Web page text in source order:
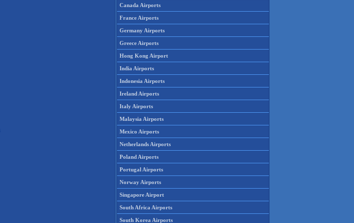
Canada Airports
France Airports
Germany Airports
Greece Airports
Hong Kong Airport
India Airports
Indonesia Airports
Ireland Airports
Italy Airports
Malaysia Airports
Mexico Airports
Netherlands Airports
Poland Airports
Portugal Airports
Norway Airports
Singapore Airport
South Africa Airports
South Korea Airports